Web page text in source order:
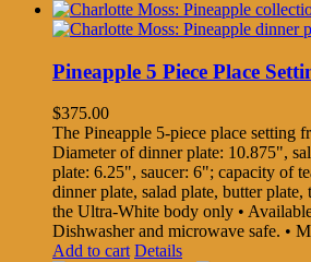
Pineapple 5 Piece Place
$375.00
The Pineapple 5-piece place setting
Diameter of dinner plate: 10.875",
plate: 6.25", saucer: 6"; capacity of
dinner plate, salad plate, butter plate,
the Ultra-White body only •
Dishwasher and microwave safe. •
Add to cart Details